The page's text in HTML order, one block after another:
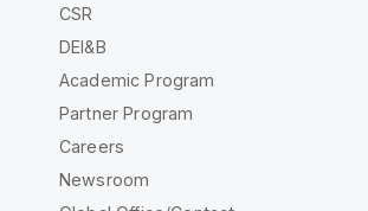
CSR
DEI&B
Academic Program
Partner Program
Careers
Newsroom